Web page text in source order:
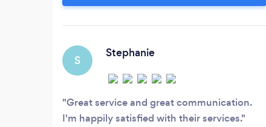
spot. Let us do the work while you enjoy a
S
Stephanie
Great service and great communication.
I'm happily satisfied with their services.